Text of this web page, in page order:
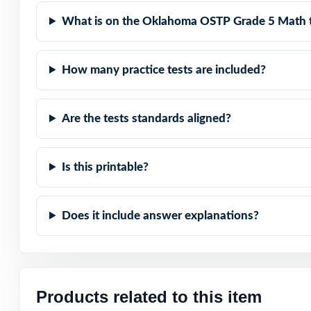
Detailed
What is on the Oklahoma OSTP Grade 5 Math
How many practice tests are included?
Are the tests standards aligned?
Is this printable?
Does it include answer explanations?
Products related to this item